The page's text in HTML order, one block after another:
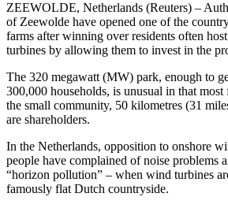
ZEEWOLDE, Netherlands (Reuters) –
of Zeewolde have opened one of the
farms after winning over residents often
turbines by allowing them to invest in the
The 320 megawatt (MW) park, enough to
300,000 households, is unusual in that most
the small community, 50 kilometres (31
are shareholders.
In the Netherlands, opposition to onshore
people have complained of noise problems
“horizon pollution” – when wind turbines
famously flat Dutch countryside.